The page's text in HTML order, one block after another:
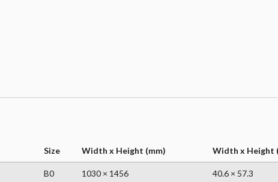
Size Width x Height (mm) Width x Height
B0 1030 × 1456 40.6 × 57.3